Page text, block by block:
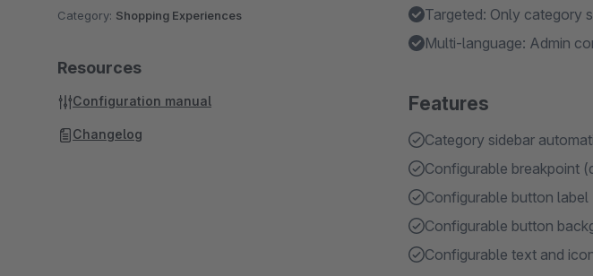
Targeted: Only category
Multi-language: Admin
Features
Category sidebar
Configurable breakpoint
Configurable button label
Configurable button
Configurable text and
Category: Shopping Experiences
Resources
Configuration manual
Changelog